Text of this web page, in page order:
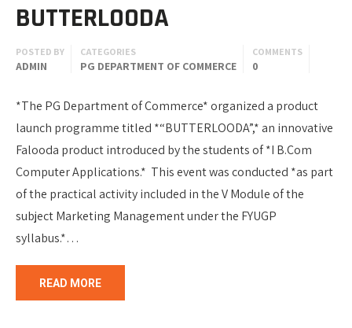
BUTTERLOODA
POSTED BY
ADMIN
CATEGORIES
PG DEPARTMENT OF COMMERCE
COMMENTS
0
*The PG Department of Commerce* organized a product
launch programme titled *“BUTTERLOODA”,* an innovative
Falooda product introduced by the students of *I B.Com
Computer Applications.* This event was conducted *as part
of the practical activity included in the V Module of the
subject Marketing Management under the FYUGP
syllabus.*…
READ MORE